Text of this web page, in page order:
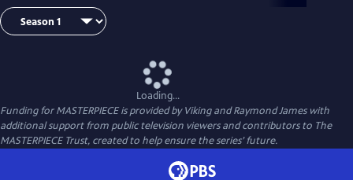
Loading...
Funding for MASTERPIECE is provided by Viking and Raymond James with
additional support from public television viewers and contributors to The
MASTERPIECE Trust, created to help ensure the series’ future.